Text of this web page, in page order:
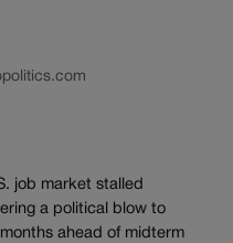
job market stalled
a political blow to
ahead of midterm